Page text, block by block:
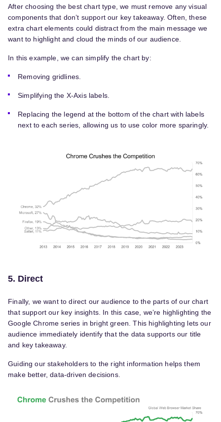
After choosing the best chart type, we must remove any visual
components that don’t support our key takeaway. Often, these
extra chart elements could distract from the main message we
want to highlight and cloud the minds of our audience.
In this example, we can simplify the chart by:
Removing gridlines.
Simplifying the X-Axis labels.
Replacing the legend at the bottom of the chart with labels
next to each series, allowing us to use color more sparingly.
5. Direct
Finally, we want to direct our audience to the parts of our chart
that support our key insights. In this case, we’re highlighting the
Google Chrome series in bright green. This highlighting lets our
audience immediately identify that the data supports our title
and key takeaway.
Guiding our stakeholders to the right information helps them
make better, data-driven decisions.